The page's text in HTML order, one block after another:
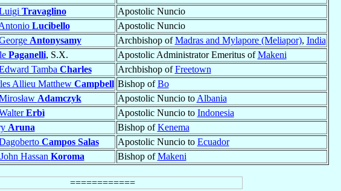
Travaglino
Apostolic Nuncio
Lucibello
Apostolic Nuncio
Antonysamy Archbishop ofMadras and Mylapore (Meliapor), India
Paganelli, S.X. Apostolic Administrator Emeritus ofMakeni
Tamba Charles Archbishop ofFreetown
Allieu Matthew Campbell Bishop ofBo
Adamczyk Apostolic Nuncio to Albania
Erbì Apostolic Nuncio to Indonesia
Aruna Bishop ofKenema
Campos Salas Apostolic Nuncio to Ecuador
Hassan Koroma Bishop ofMakeni